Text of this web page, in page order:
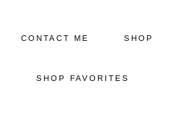
CONTACT ME SHOP
SHOP FAVORITES